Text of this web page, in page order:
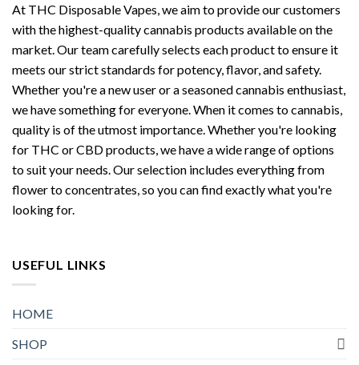
At THC Disposable Vapes, we aim to provide our customers
with the highest-quality cannabis products available on the
market. Our team carefully selects each product to ensure it
meets our strict standards for potency, flavor, and safety.
Whether you're a new user or a seasoned cannabis enthusiast,
we have something for everyone. When it comes to cannabis,
quality is of the utmost importance. Whether you're looking
for THC or CBD products, we have a wide range of options
to suit your needs. Our selection includes everything from
flower to concentrates, so you can find exactly what you're
looking for.
USEFUL LINKS
HOME
SHOP